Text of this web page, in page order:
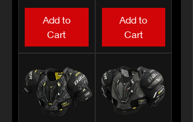
Add to
Cart
Add to
Cart